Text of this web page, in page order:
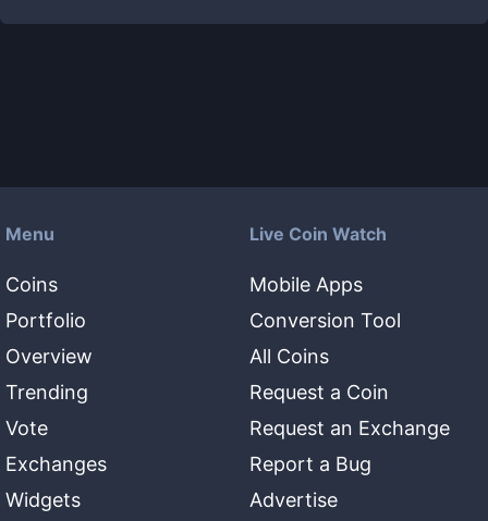
Menu
Coins
Portfolio
Overview
Trending
Vote
Exchanges
Widgets
Live Coin Watch
Mobile Apps
Conversion Tool
All Coins
Request a Coin
Request an Exchange
Report a Bug
Advertise